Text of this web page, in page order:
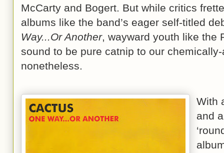
McCarty and Bogert. But while critics
albums like the band’s eager self-titled
Way...Or Another, wayward youth like the
sound to be pure catnip to our
nonetheless.
With
and